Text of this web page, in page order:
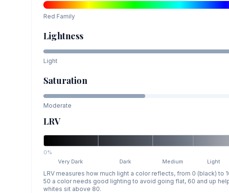
Red Family
Lightness
Light
Saturation
Moderate
LRV
0%
Very Dark
Dark Medium Light
LRV measures how much light a color reflects, from 0 (black) to
50 a color needs good lighting to avoid going flat, 60 and up
whites sit above 80.